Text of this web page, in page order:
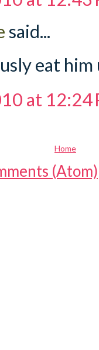
said...
eat him
at 12:24
Home
(Atom)